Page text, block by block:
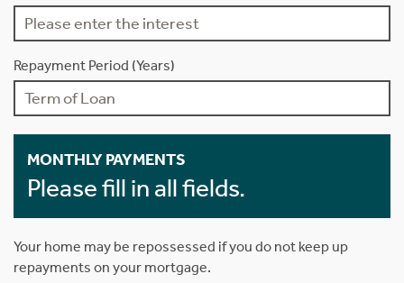
Repayment Period (Years)
MONTHLY PAYMENTS
Please fill in all fields.
Your home may be repossessed if you do not keep up
repayments on your mortgage.